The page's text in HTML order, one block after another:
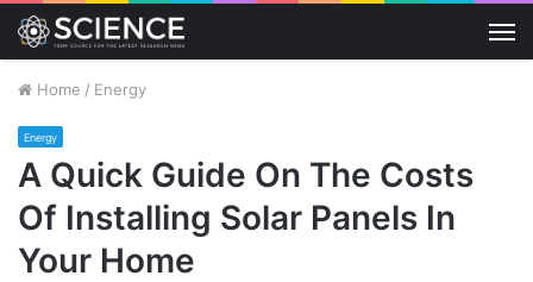
Home / Energy
Energy
A Quick Guide On The Costs
Of Installing Solar Panels In
Your Home